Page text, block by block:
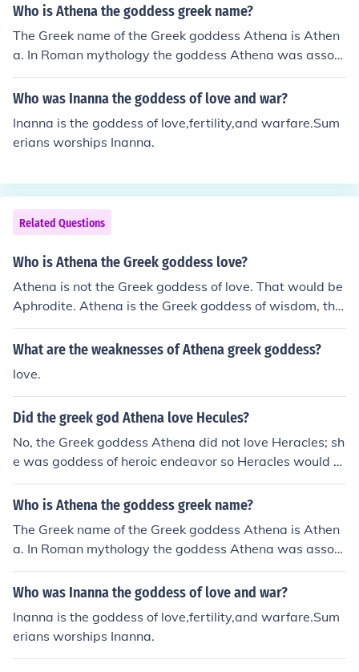
Who is Athena the goddess greek name?
The Greek name of the Greek goddess Athena is Athen
a. In Roman mythology the goddess Athena was associ
ated with Minerva.
Who was Inanna the goddess of love and war?
Inanna is the goddess of love,fertility,and warfare.Sum
erians worships Inanna.
Related Questions
Who is Athena the Greek goddess love?
Athena is not the Greek goddess of love. That would be
Aphrodite. Athena is the Greek goddess of wisdom, the
arts, and battle strategies. She was born from Zeus' he
ad.
What are the weaknesses of Athena greek goddess?
love.
Did the greek god Athena love Hecules?
No, the Greek goddess Athena did not love Heracles; sh
e was goddess of heroic endeavor so Heracles would a
sk her help and favor.
Who is Athena the goddess greek name?
The Greek name of the Greek goddess Athena is Athen
a. In Roman mythology the goddess Athena was associ
ated with Minerva.
Who was Inanna the goddess of love and war?
Inanna is the goddess of love,fertility,and warfare.Sum
erians worships Inanna.